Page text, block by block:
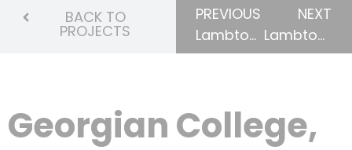
BACK TO
PROJECTS
PREVIOUS
Lambton College, Bridge Entrance & Campus Shop
NEXT
Lambton College, NOVA Chemicals Health & Research Centre, Athletics & Fitness Complex
Georgian College,